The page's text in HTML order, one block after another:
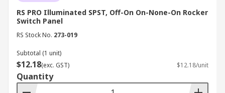
RS PRO Illuminated SPST, Off-On On-None-On Rocker
Switch Panel
RS Stock No. 273-019
Subtotal (1 unit)
$12.18(exc. GST) $12.18/unit
Quantity